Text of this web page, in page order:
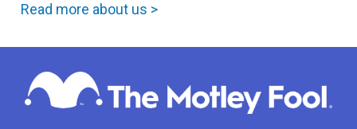
Read more about us >